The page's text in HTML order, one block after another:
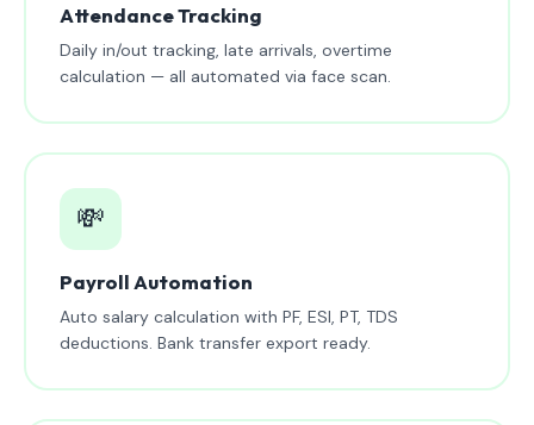
Attendance Tracking
Daily in/out tracking, late arrivals, overtime
calculation — all automated via face scan.
💸
Payroll Automation
Auto salary calculation with PF, ESI, PT, TDS
deductions. Bank transfer export ready.